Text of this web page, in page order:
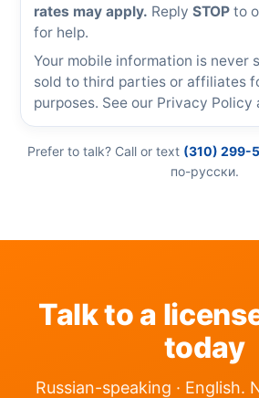
rates may apply. Reply STOP to
for help.
Your mobile information is never
sold to third parties or affiliates
purposes. See our Privacy Policy
Prefer to talk? Call or text (310) 299-
по-русски.
Talk to a
today
Russian-speaking · English.